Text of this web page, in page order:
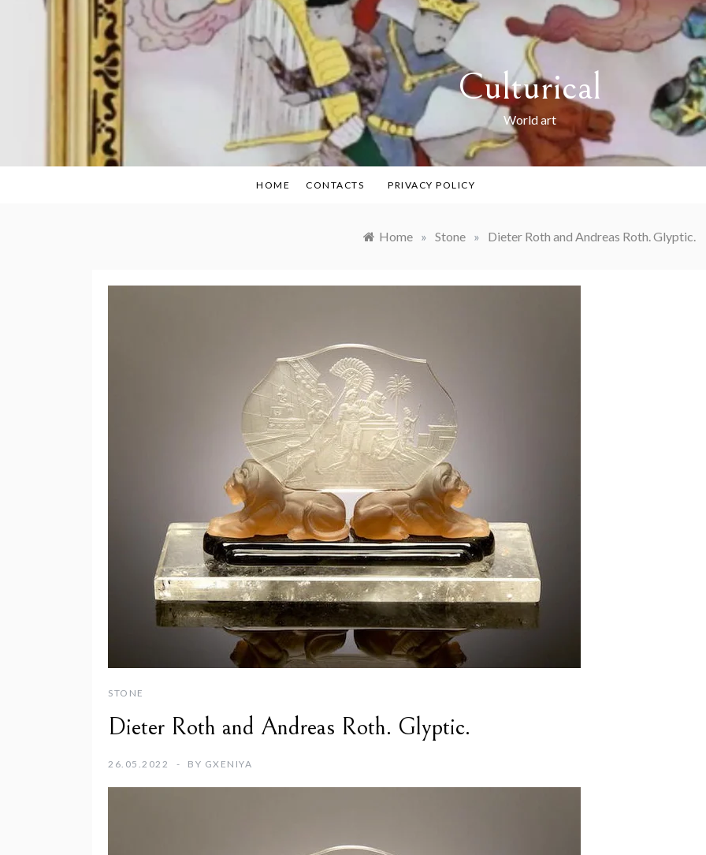
Culturical
World art
HOME CONTACTS PRIVACY POLICY
Home » Stone » Dieter Roth and Andreas Roth. Glyptic.
STONE
Dieter Roth and Andreas Roth. Glyptic.
26.05.2022 BY GXENIYA